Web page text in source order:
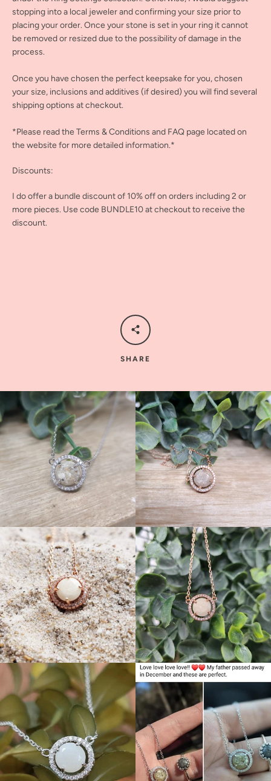
stopping into a local jeweler and confirming your size prior to
placing your order. Once your stone is set in your ring it cannot
be removed or resized due to the possibility of damage in the
process.
Once you have chosen the perfect keepsake for you, chosen
your size, inclusions and additives (if desired) you will find several
shipping options at checkout.
*Please read the Terms & Conditions and FAQ page located on
the website for more detailed information.*
Discounts:
I do offer a bundle discount of 10% off on orders including 2 or
more pieces. Use code BUNDLE10 at checkout to receive the
discount.
SHARE